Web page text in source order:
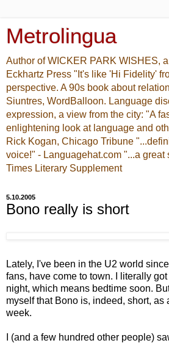
Metrolingua
Author of WICKER PARK WISHES,
Eckhartz Press "It's like 'Hi Fidelity'
perspective. A 90s book about
Siuntres, WordBalloon. Language
expression, a view from the city: "A
enlightening look at language and
Rick Kogan, Chicago Tribune
voice!" - Languagehat.com "...a great
Times Literary Supplement
5.10.2005
Bono really is short
Lately, I've been in the U2 world
fans, have come to town. I literally
night, which means bedtime soon.
myself that Bono is, indeed, short, as
week.
I (and a few hundred other people)